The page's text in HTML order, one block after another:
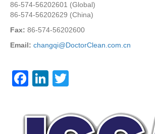
86-574-56202601 (Global)
86-574-56202629 (China)
Fax: 86-574-56202600
Email: changqi@DoctorClean.com.cn
F
c
Li
e
tt
er